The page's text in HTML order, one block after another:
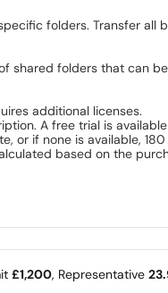
folders. Transfer
folders that can
additional licenses.
A free trial is
if none is available,
based on the
£1,200, Representative